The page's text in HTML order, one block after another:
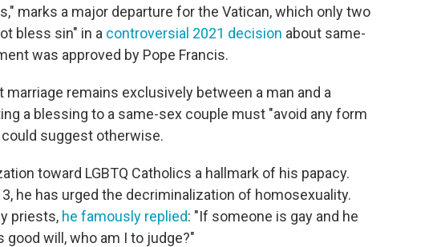
marks a major departure for the Vatican, which only two
bless sin" in a controversial 2021 decision about same-
was approved by Pope Francis.
remains exclusively between a man and a
a blessing to a same-sex couple must "avoid any form
suggest otherwise.
toward LGBTQ Catholics a hallmark of his papacy.
he has urged the decriminalization of homosexuality.
priests, he famously replied: "If someone is gay and he
will, who am I to judge?"